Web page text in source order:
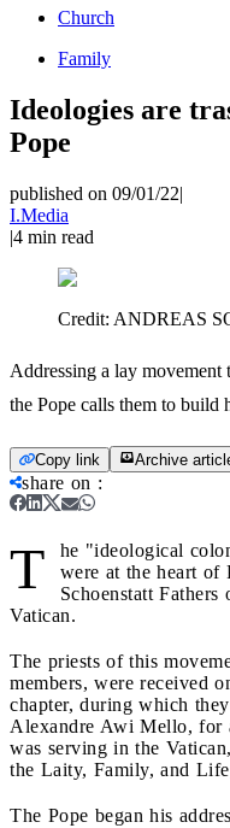
Church
Family
Ideologies are
Pope
published on 09/01/22|
I.Media
|4 min read
Credit: ANDREAS
Addressing a lay movement
the Pope calls them to build
Copy link Archive
share on :
T
he "ideological
were at the heart of
Schoenstatt
Vatican.
The priests of this
members, were received
chapter, during which
Alexandre Awi Mello, for
was serving in the
the Laity, Family, and
The Pope began his